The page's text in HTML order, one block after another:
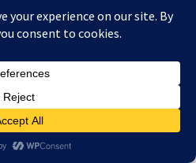
| Prices
All right
by Bath Marketing Consultancy